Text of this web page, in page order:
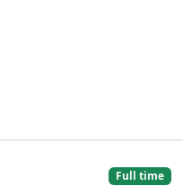
Full time